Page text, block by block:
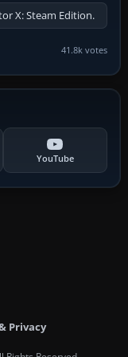
X: Steam Edition.
41.8k votes
YouTube
Privacy